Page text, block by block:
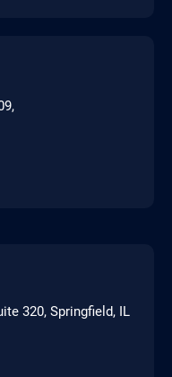
320, Springfield, IL